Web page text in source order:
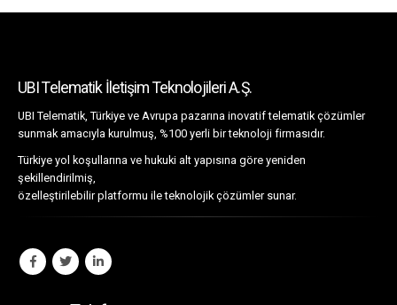
UBI Telematik İletişim Teknolojileri A.Ş.
UBI Telematik, Türkiye ve Avrupa pazarına inovatif telematik çözümler
sunmak amacıyla kurulmuş, %100 yerli bir teknoloji firmasıdır.
Türkiye yol koşullarına ve hukuki alt yapısına göre yeniden
şekillendirilmiş,
özelleştirilebilir platformu ile teknolojik çözümler sunar.